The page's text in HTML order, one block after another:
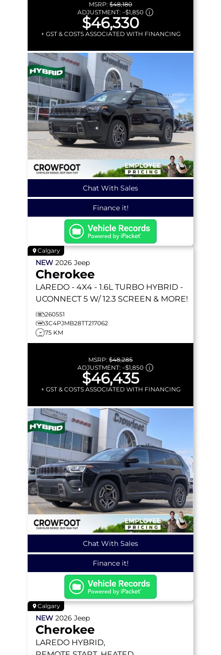
MSRP: $48,180
ADJUSTMENT: –$1,850
$46,330
+ GST & COSTS ASSOCIATED WITH FINANCING
Chat With Sales
Finance it!
Calgary
NEW 2026 Jeep
Cherokee
LAREDO - 4X4 - 1.6L TURBO HYBRID -
UCONNECT 5 W/ 12.3 SCREEN & MORE!
260551
3C4PJMB28TT217062
75 KM
MSRP: $48,285
ADJUSTMENT: –$1,850
$46,435
+ GST & COSTS ASSOCIATED WITH FINANCING
Chat With Sales
Finance it!
Calgary
NEW 2026 Jeep
Cherokee
LAREDO HYBRID,